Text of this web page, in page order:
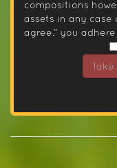
compositions
assets in any case
agree.” you